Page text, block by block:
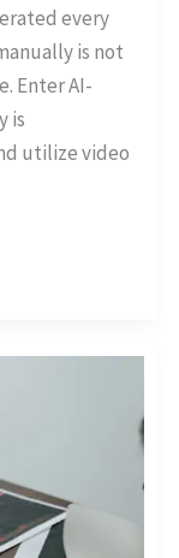
every
is not
Enter AI-
is
utilize video